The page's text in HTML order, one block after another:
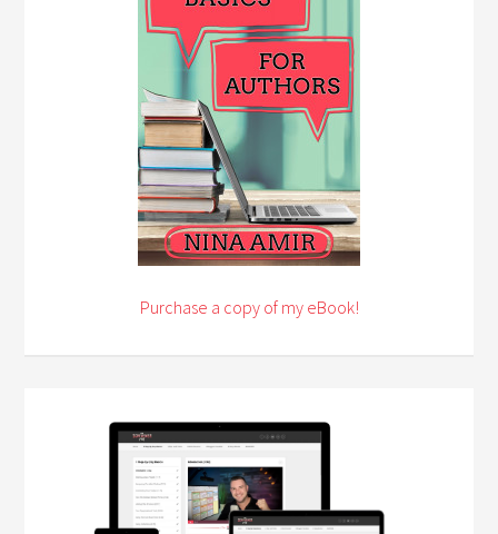
Purchase a copy of my eBook!